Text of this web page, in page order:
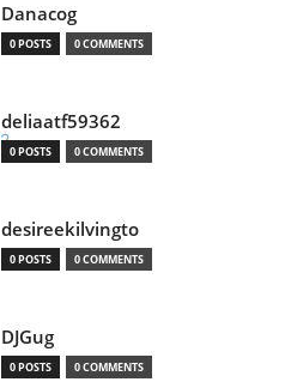
Danacog
0 POSTS 0 COMMENTS
deliaatf59362
0 POSTS 0 COMMENTS
desireekilvingto
0 POSTS 0 COMMENTS
DJGug
0 POSTS 0 COMMENTS